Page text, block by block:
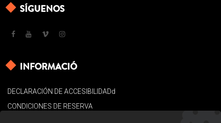
SÍGUENOS
INFORMACIÓ
DECLARACIÓN DE ACCESIBILIDADd
CONDICIONES DE RESERVA